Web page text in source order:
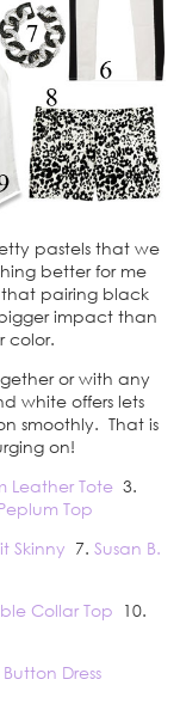
pastels that we
better for me
pairing black
impact than
color.
or with any
white offers lets
smoothly. That is
on!
Leather Tote 3.
Top
Skinny 7. Susan B.
Collar Top 10.
Dress